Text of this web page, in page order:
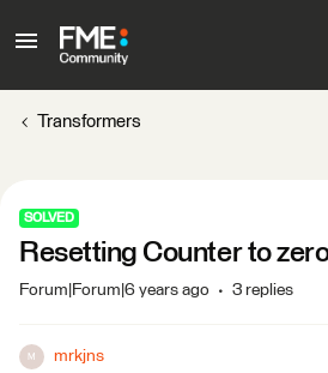
Transformers
SOLVED
Resetting Counter to
Forum|Forum|6 years ago 3 replies
M mrkjns